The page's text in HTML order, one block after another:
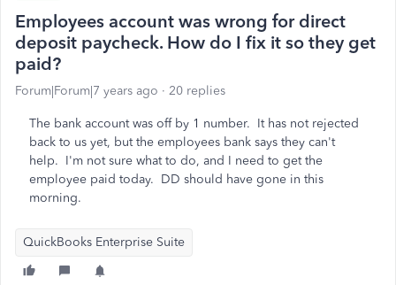
Employees account was wrong for direct
deposit paycheck. How do I fix it so they get
paid?
Forum|Forum|7 years ago 20 replies
The bank account was off by 1 number. It has not rejected
back to us yet, but the employees bank says they can't
help. I'm not sure what to do, and I need to get the
employee paid today. DD should have gone in this
morning.
QuickBooks Enterprise Suite